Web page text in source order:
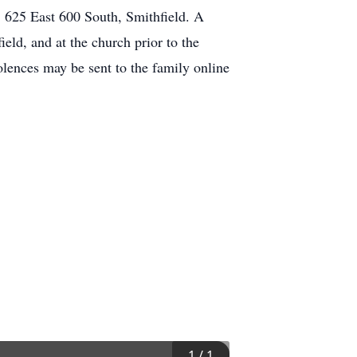
East 600 South, Smithfield. A
and at the church prior to the
may be sent to the family online